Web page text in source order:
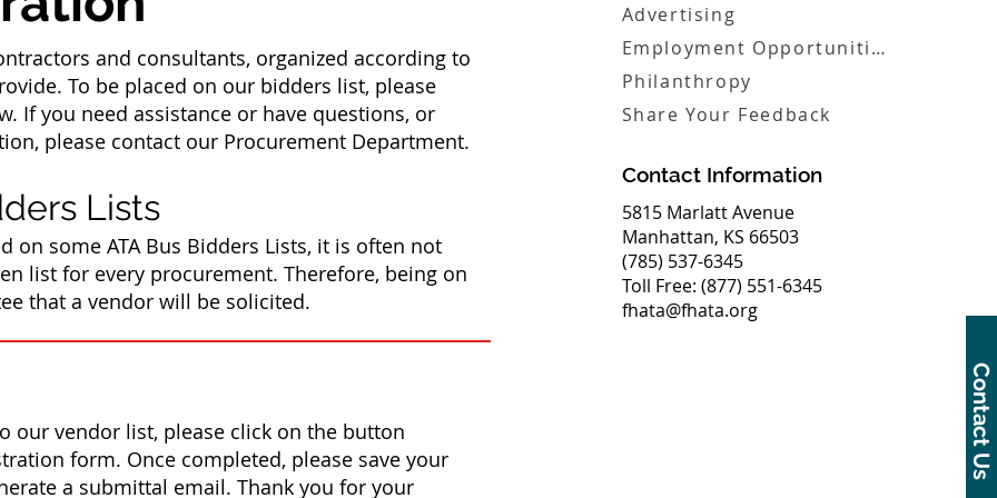
Contact Us
and consultants, organized according to
To be placed on our bidders list, please
If you need assistance or have questions, or
please contact our Procurement Department.
Lists
some ATA Bus Bidders Lists, it is often not
list for every procurement. Therefore, being on
that a vendor will be solicited.
our vendor list, please click on the button
form. Once completed, please save your
a submittal email. Thank you for your
Advertising
Employment Opportunities
Philanthropy
Share Your Feedback
Contact Information
5815 Marlatt Avenue
Manhattan, KS 66503
(785) 537-6345
Toll Free: (877) 551-6345
fhata@fhata.org